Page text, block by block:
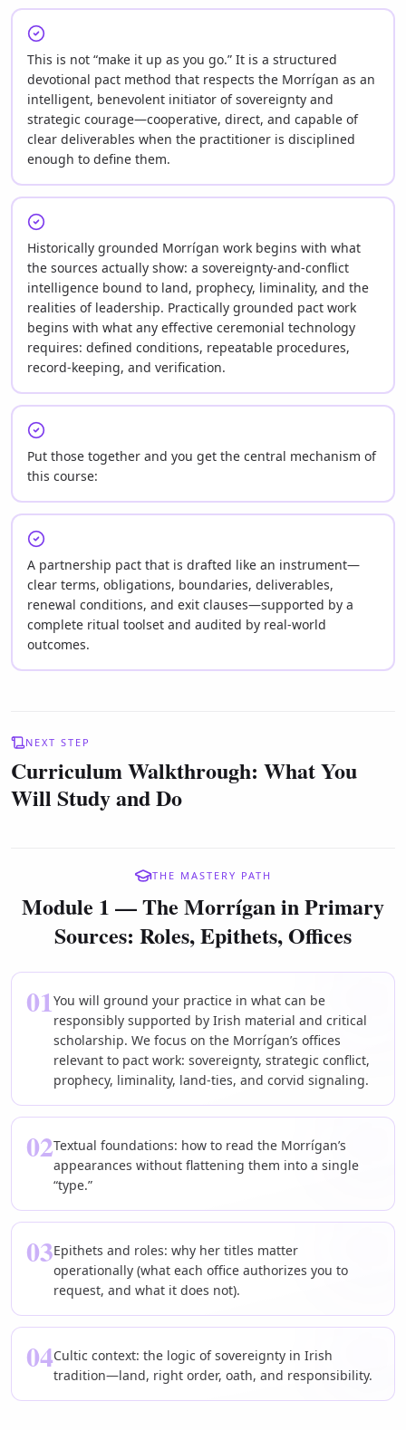
This is not “make it up as you go.” It is a structured
devotional pact method that respects the Morrígan as an
intelligent, benevolent initiator of sovereignty and
strategic courage—cooperative, direct, and capable of
clear deliverables when the practitioner is disciplined
enough to define them.
Historically grounded Morrígan work begins with what
the sources actually show: a sovereignty-and-conflict
intelligence bound to land, prophecy, liminality, and the
realities of leadership. Practically grounded pact work
begins with what any effective ceremonial technology
requires: defined conditions, repeatable procedures,
record-keeping, and verification.
Put those together and you get the central mechanism of
this course:
A partnership pact that is drafted like an instrument—
clear terms, obligations, boundaries, deliverables,
renewal conditions, and exit clauses—supported by a
complete ritual toolset and audited by real-world
outcomes.
NEXT STEP
Curriculum Walkthrough: What You
Will Study and Do
THE MASTERY PATH
Module 1 — The Morrígan in Primary
Sources: Roles, Epithets, Offices
01You will ground your practice in what can be
responsibly supported by Irish material and critical
scholarship. We focus on the Morrígan’s offices
relevant to pact work: sovereignty, strategic conflict,
prophecy, liminality, land-ties, and corvid signaling.
02Textual foundations: how to read the Morrígan’s
appearances without flattening them into a single
“type.”
03Epithets and roles: why her titles matter
operationally (what each office authorizes you to
request, and what it does not).
04Cultic context: the logic of sovereignty in Irish
tradition—land, right order, oath, and responsibility.